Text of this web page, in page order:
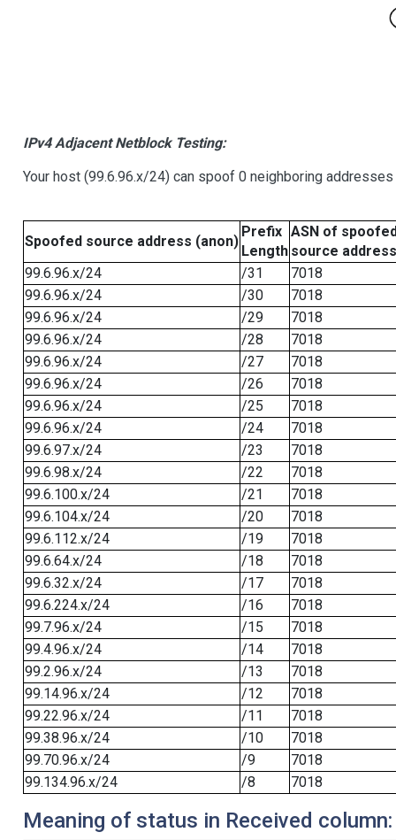
IPv4 Adjacent Netblock Testing:
Your host (99.6.96.x/24) can spoof 0 neighboring addresses
Spoofed source address (anon)
Prefix
Length
ASN of
source address
99.6.96.x/24
/31
7018
99.6.96.x/24
/30
7018
99.6.96.x/24
/29
7018
99.6.96.x/24
/28
7018
99.6.96.x/24
/27
7018
99.6.96.x/24
/26
7018
99.6.96.x/24
/25
7018
99.6.96.x/24
/24
7018
99.6.97.x/24
/23
7018
99.6.98.x/24
/22
7018
99.6.100.x/24
/21
7018
99.6.104.x/24
/20
7018
99.6.112.x/24
/19
7018
99.6.64.x/24
/18
7018
99.6.32.x/24
/17
7018
99.6.224.x/24
/16
7018
99.7.96.x/24
/15
7018
99.4.96.x/24
/14
7018
99.2.96.x/24
/13
7018
99.14.96.x/24
/12
7018
99.22.96.x/24
/11
7018
99.38.96.x/24
/10
7018
99.70.96.x/24
/9
7018
99.134.96.x/24
/8 7018
Meaning of status in Received column: